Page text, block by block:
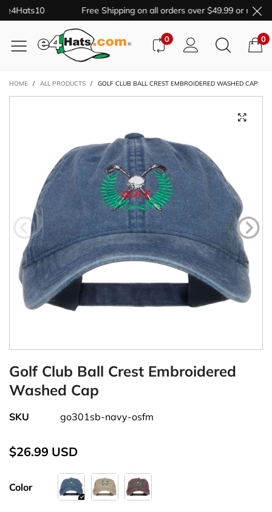
Free Shipping on all orders over $49.99 or more.
0 0
HOME / ALL PRODUCTS / GOLF CLUB BALL CREST EMBROIDERED WASHED CAP
Golf Club Ball Crest Embroidered
Washed Cap
SKU go301sb-navy-osfm
$26.99 USD
Color